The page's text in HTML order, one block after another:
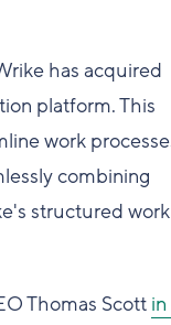
has acquired
platform. This
work
combining
structured work
Thomas Scott